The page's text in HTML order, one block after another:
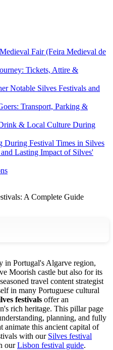
Fair (Feira Medieval de
Tickets, Attire &
Notable Silves Festivals and
Transport, Parking &
& Local Culture During
Festival Times in Silves
Lasting Impact of Silves'
A Complete Guide
in Portugal's Algarve region,
Moorish castle but also for its
travel content strategist
in many Portuguese cultural
festivals offer an
rich heritage. This pillar page
planning, and fully
animate this ancient capital of
with our Silves festival
ourLisbon festival guide.